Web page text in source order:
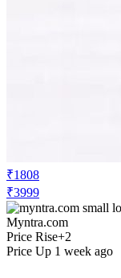
₹1808
₹3999
Myntra.com
Price Rise+2
Price Up 1 week ago